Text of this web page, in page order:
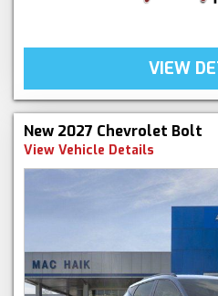
VIEW
New 2027 Chevrolet Bolt
View Vehicle Details